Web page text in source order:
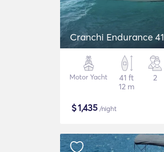
Cranchi Endurance 41
Motor Yacht
41 ft
12 m
2
$1,435 /night